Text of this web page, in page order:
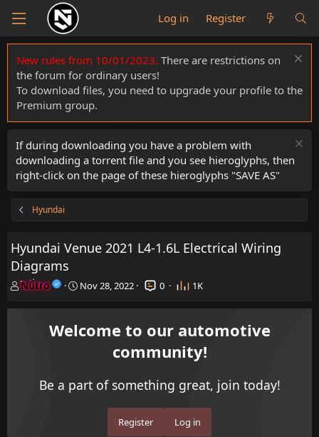
Log in Register
New rules from 10/01/2023. There are restrictions on
the forum for ordinary users!
To download files, you need to upgrade your profile to the
Premium group.
If during downloading you have a problem with
downloading a torrent file and you see hieroglyphs, then
right-click on the page of these hieroglyphs "SAVE AS"
Hyundai
Hyundai Venue 2021 L4-1.6L Electrical Wiring
Diagrams
T
r
Nutro
S
a
t
e
Nov 28, 2022 0 1K
Welcome to our automotive
community!
Be a part of something great, join today!
Register Log in